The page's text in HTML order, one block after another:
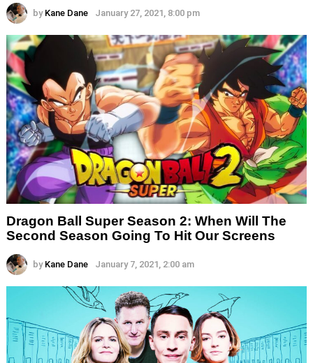
by Kane Dane January 27, 2021, 8:00 pm
Dragon Ball Super Season 2: When Will The
Second Season Going To Hit Our Screens
by Kane Dane January 7, 2021, 2:00 am